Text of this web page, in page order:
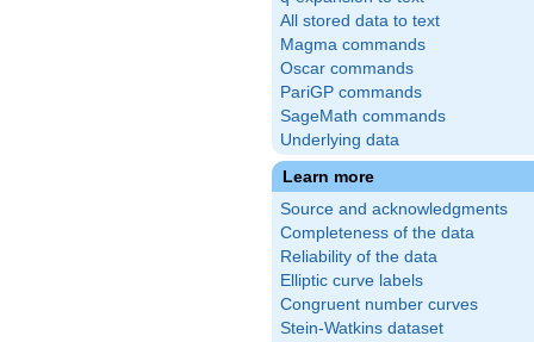
All stored data to text
Magma commands
Oscar commands
PariGP commands
SageMath commands
Underlying data
Learn more
Source and acknowledgments
Completeness of the data
Reliability of the data
Elliptic curve labels
Congruent number curves
Stein-Watkins dataset